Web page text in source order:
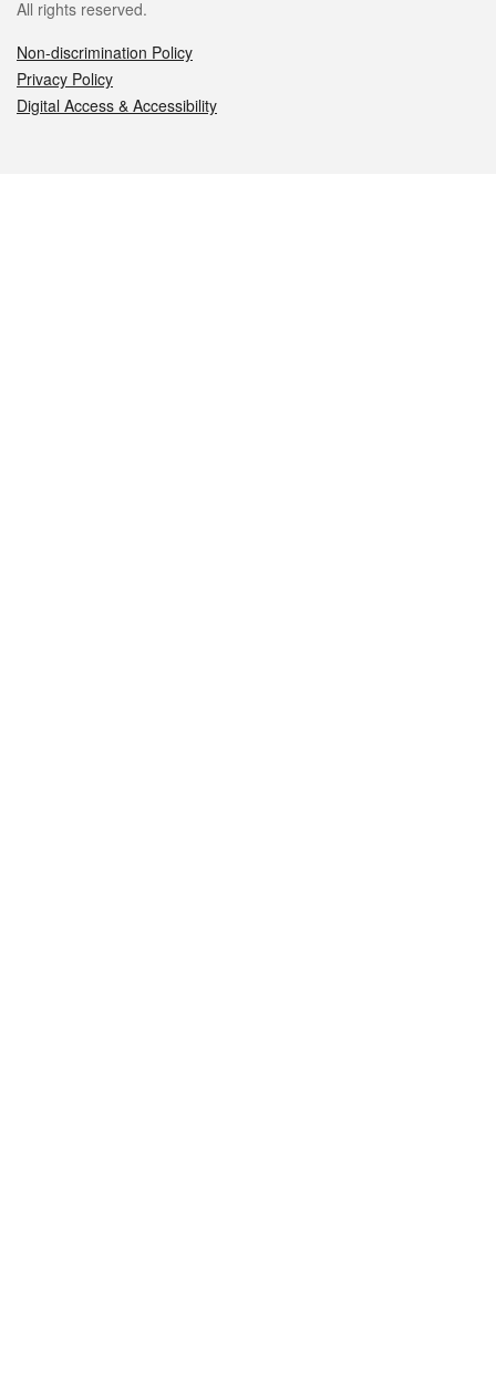
All rights reserved.
Non-discrimination Policy
Privacy Policy
Digital Access & Accessibility